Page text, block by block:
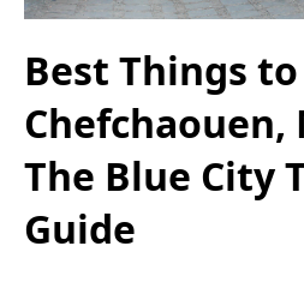
Best Things
Chefchaouen,
The Blue City
Guide